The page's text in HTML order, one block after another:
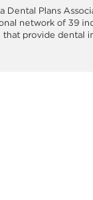
Plans
network of 39
that provide dental